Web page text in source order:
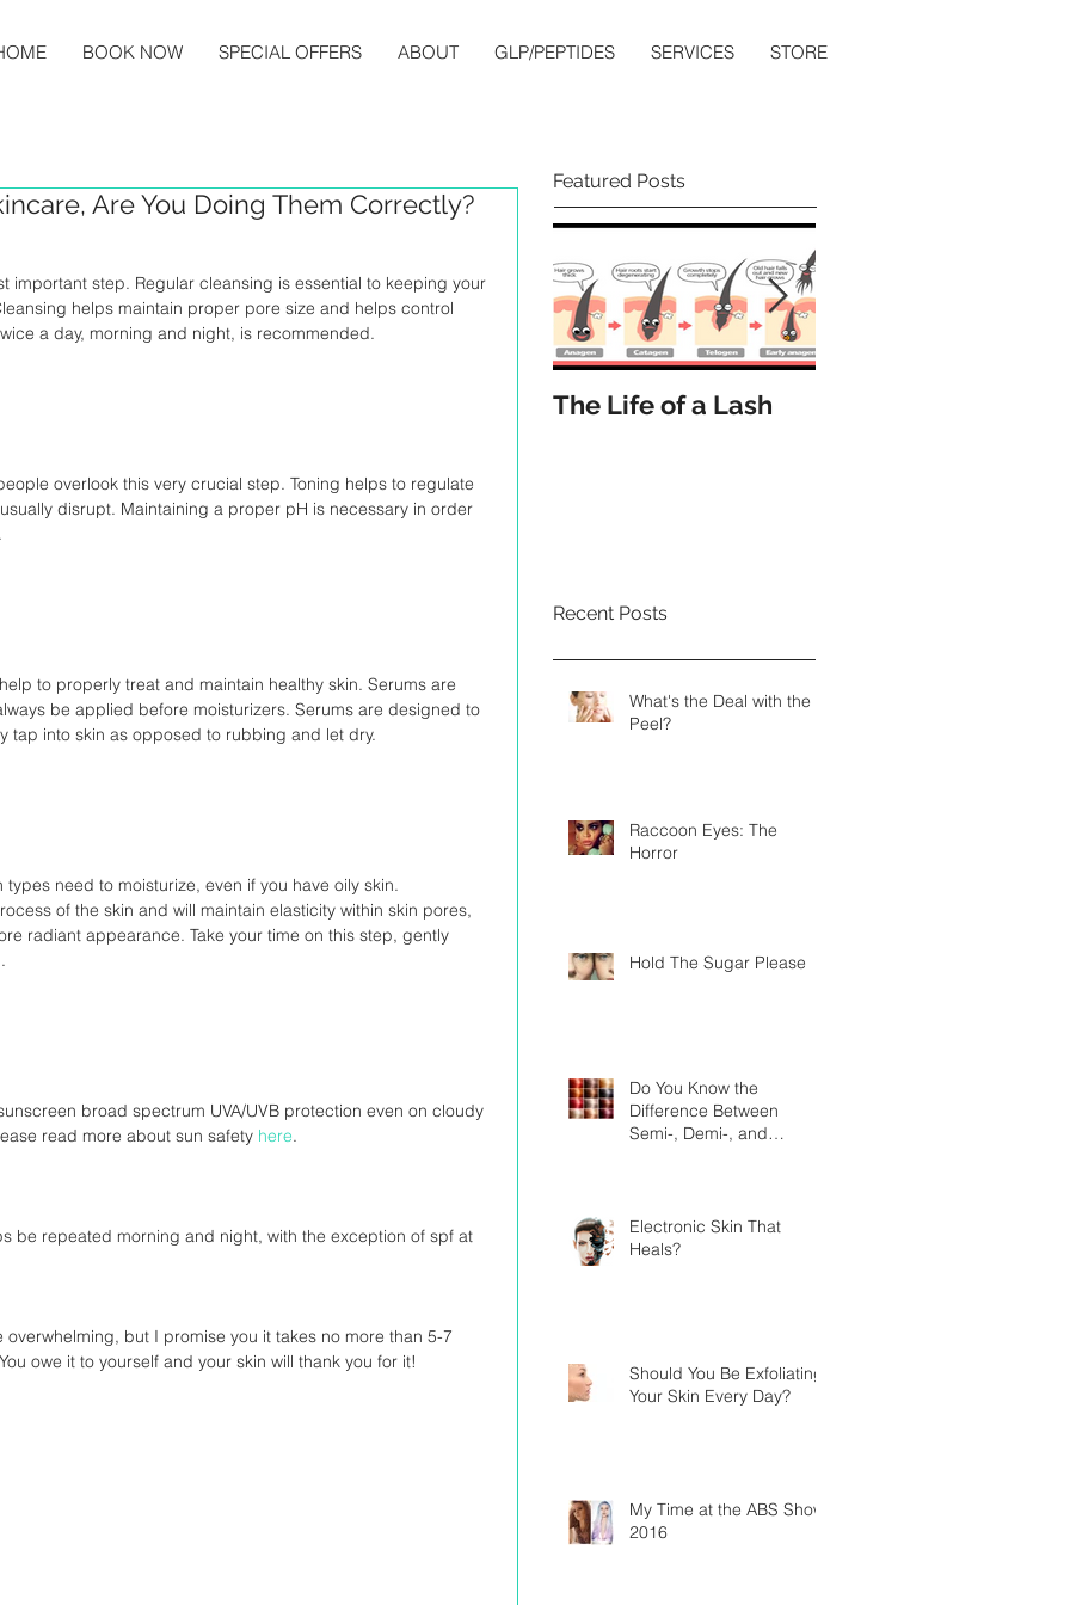
BOOK NOW SPECIAL OFFERS ABOUT GLP/PEPTIDES SERVICES STORE
Are You Doing Them Correctly?
important step. Regular cleansing is essential to keeping your
helps maintain proper pore size and helps control
a day, morning and night, is recommended.
overlook this very crucial step. Toning helps to regulate
disrupt. Maintaining a proper pH is necessary in order
to properly treat and maintain healthy skin. Serums are
be applied before moisturizers. Serums are designed to
tap into skin as opposed to rubbing and let dry.
need to moisturize, even if you have oily skin.
of the skin and will maintain elasticity within skin pores,
radiant appearance. Take your time on this step, gently
broad spectrum UVA/UVB protection even on cloudy
read more about sun safety here.
be repeated morning and night, with the exception of spf at
but I promise you it takes no more than 5-7
owe it to yourself and your skin will thank you for it!
Featured Posts
The Life of a Lash
Recent Posts
What's the Deal with the
Peel?
Raccoon Eyes: The
Horror
Hold The Sugar Please
Do You Know the
Difference Between
Semi-, Demi-, and
Electronic Skin That
Heals?
Should You Be Exfoliating
Your Skin Every Day?
My Time at the ABS Show
2016